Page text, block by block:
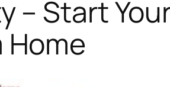
– Start
Home